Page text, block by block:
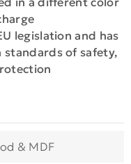
legislation and has
standards of safety,
& MDF